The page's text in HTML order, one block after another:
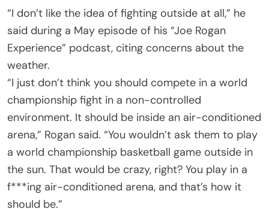
“I don’t like the idea of fighting outside at all,” he
said during a May episode of his “Joe Rogan
Experience” podcast, citing concerns about the
weather.
“I just don’t think you should compete in a world
championship fight in a non-controlled
environment. It should be inside an air-conditioned
arena,” Rogan said. “You wouldn’t ask them to play
a world championship basketball game outside in
the sun. That would be crazy, right? You play in a
f***ing air-conditioned arena, and that’s how it
should be.”